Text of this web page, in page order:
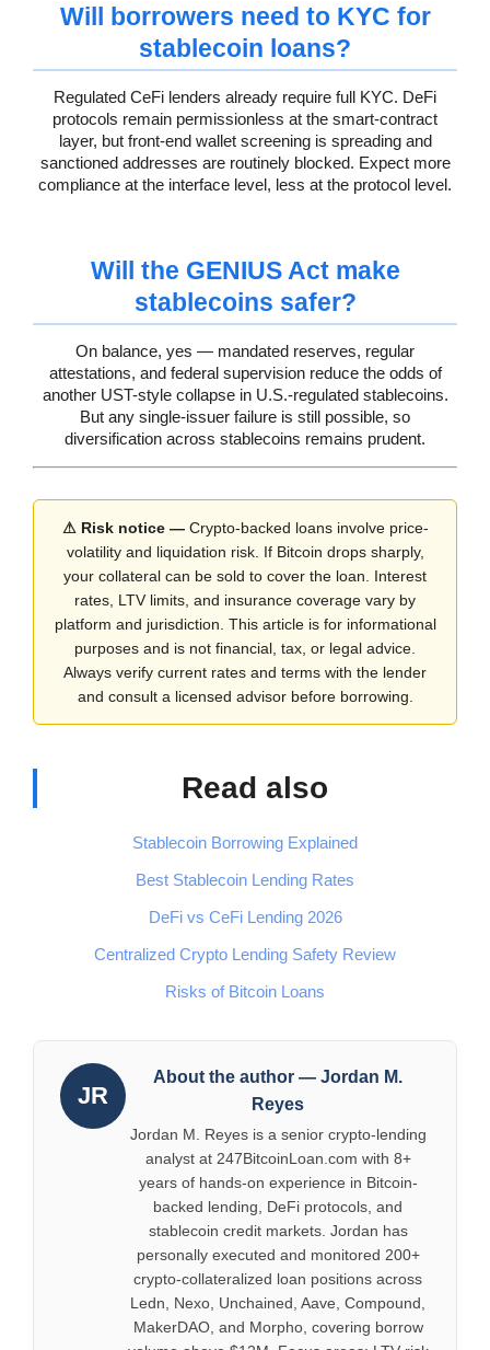
Will borrowers need to KYC for
stablecoin loans?
Regulated CeFi lenders already require full KYC. DeFi
protocols remain permissionless at the smart-contract
layer, but front-end wallet screening is spreading and
sanctioned addresses are routinely blocked. Expect more
compliance at the interface level, less at the protocol level.
Will the GENIUS Act make
stablecoins safer?
On balance, yes — mandated reserves, regular
attestations, and federal supervision reduce the odds of
another UST-style collapse in U.S.-regulated stablecoins.
But any single-issuer failure is still possible, so
diversification across stablecoins remains prudent.
⚠ Risk notice —Crypto-backed loans involve price-
volatility and liquidation risk. If Bitcoin drops sharply,
your collateral can be sold to cover the loan. Interest
rates, LTV limits, and insurance coverage vary by
platform and jurisdiction. This article is for informational
purposes and is not financial, tax, or legal advice.
Always verify current rates and terms with the lender
and consult a licensed advisor before borrowing.
Read also
Stablecoin Borrowing Explained
Best Stablecoin Lending Rates
DeFi vs CeFi Lending 2026
Centralized Crypto Lending Safety Review
Risks of Bitcoin Loans
JR
About the author — Jordan M.
Reyes
Jordan M. Reyes is a senior crypto-lending
analyst at 247BitcoinLoan.com with 8+
years of hands-on experience in Bitcoin-
backed lending, DeFi protocols, and
stablecoin credit markets. Jordan has
personally executed and monitored 200+
crypto-collateralized loan positions across
Ledn, Nexo, Unchained, Aave, Compound,
MakerDAO, and Morpho, covering borrow